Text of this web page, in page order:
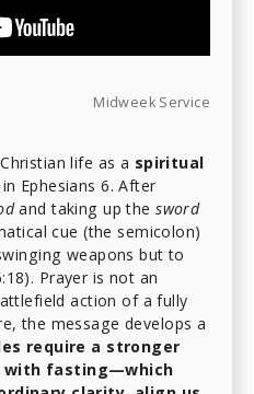
Midweek Service
life as a spiritual
Ephesians 6. After
and taking up thesword
cue (the semicolon)
weapons but to
Prayer is not an
action of a fully
the message develops a
require a stronger
with fasting—which